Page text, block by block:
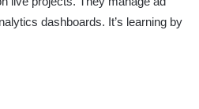
dashboards. It’s learning by